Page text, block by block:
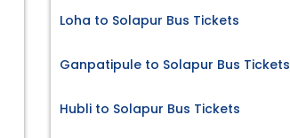
Loha to Solapur Bus Tickets
Ganpatipule to Solapur Bus Tickets
Hubli to Solapur Bus Tickets